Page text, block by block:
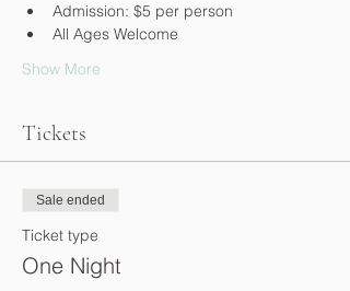
Admission: $5 per person
All Ages Welcome
Show More
Tickets
Sale ended
Ticket type
One Night